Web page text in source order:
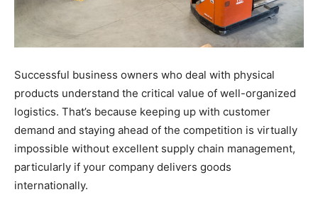
Successful business owners who deal with physical
products understand the critical value of well-organized
logistics. That’s because keeping up with customer
demand and staying ahead of the competition is virtually
impossible without excellent supply chain management,
particularly if your company delivers goods
internationally.